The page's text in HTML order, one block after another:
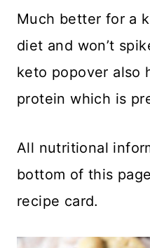
Much better for a
diet and won’t
keto popover also
protein which is
​All nutritional
bottom of this
recipe card.